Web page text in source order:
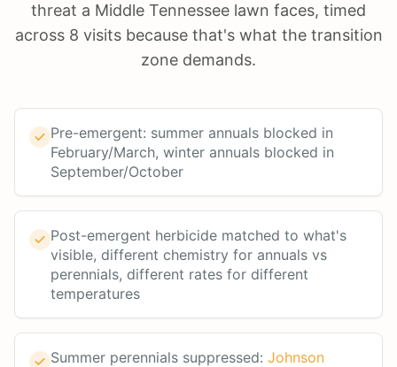
threat a Middle Tennessee lawn faces, timed
across 8 visits because that's what the transition
zone demands.
Pre-emergent: summer annuals blocked in
February/March, winter annuals blocked in
September/October
Post-emergent herbicide matched to what's
visible, different chemistry for annuals vs
perennials, different rates for different
temperatures
Summer perennials suppressed: Johnson